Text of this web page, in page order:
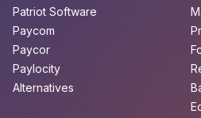
Patriot Software
Paycom
Paycor
Paylocity
Alternatives